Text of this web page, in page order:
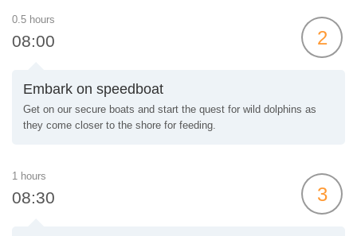
0.5 hours
08:00 2
Embark on speedboat
Get on our secure boats and start the quest for wild dolphins as
they come closer to the shore for feeding.
1 hours
08:30 3